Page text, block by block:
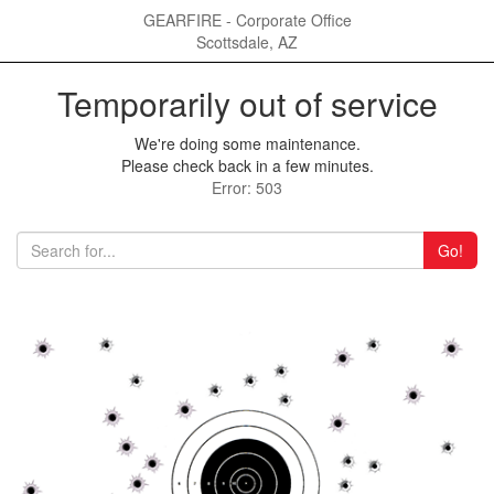
GEARFIRE - Corporate Office
Scottsdale, AZ
Temporarily out of service
We're doing some maintenance.
Please check back in a few minutes.
Error: 503
Go!